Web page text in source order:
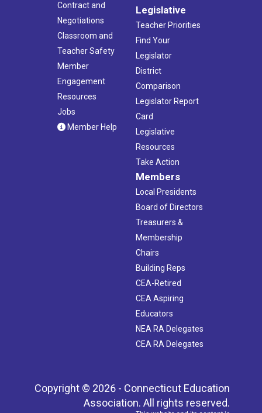
Contract and
Negotiations
Classroom and
Teacher Safety
Member
Engagement
Resources
Jobs
Member Help
Legislative
Teacher Priorities
Find Your
Legislator
District
Comparison
Legislator Report
Card
Legislative
Resources
Take Action
Members
Local Presidents
Board of Directors
Treasurers &
Membership
Chairs
Building Reps
CEA-Retired
CEA Aspiring
Educators
NEA RA Delegates
CEA RA Delegates
Copyright © 2026 - Connecticut Education
Association. All rights reserved.